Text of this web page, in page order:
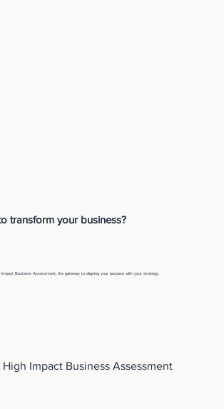
transform your business?
Business Assessment, the gateway to aligning your purpose with your strategy.
Impact Business Assessment